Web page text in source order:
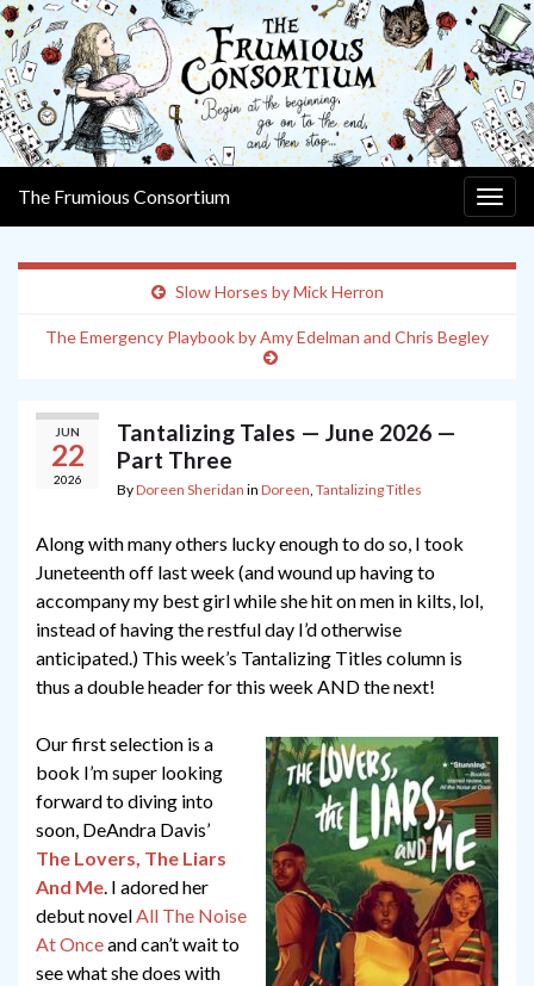
The Frumious Consortium
Slow Horses by Mick Herron
The Emergency Playbook by Amy Edelman and Chris Begley
JUN
22
2026
Tantalizing Tales — June 2026 —
Part Three
ByDoreen Sheridan in Doreen, Tantalizing Titles
Along with many others lucky enough to do so, I took
Juneteenth off last week (and wound up having to
accompany my best girl while she hit on men in kilts, lol,
instead of having the restful day I’d otherwise
anticipated.) This week’s Tantalizing Titles column is
thus a double header for this week AND the next!
Our first selection is a
book I’m super looking
forward to diving into
soon, DeAndra Davis’
The Lovers, The Liars
And Me. I adored her
debut novelAll The Noise
At Onceand can’t wait to
see what she does with